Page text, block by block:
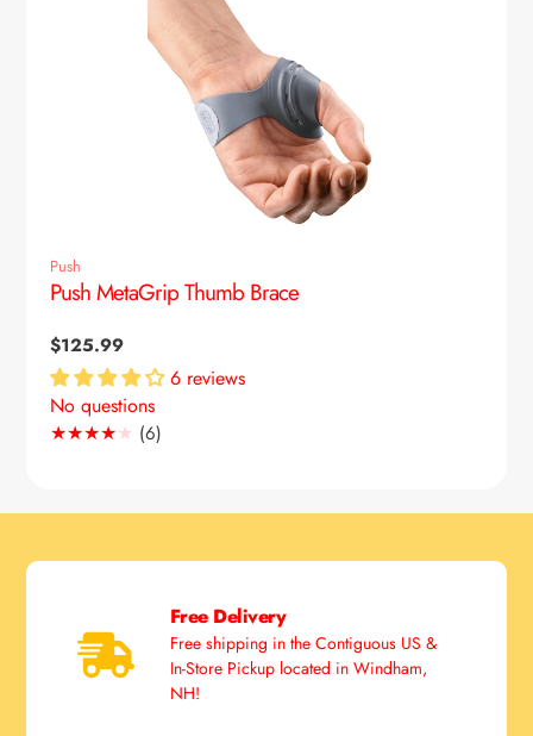
Push
Push MetaGrip Thumb Brace
Regular
price
$125.99
6 reviews
No questions
(6)
en.genaral.accessibility.total_reviews
Free Delivery
Free shipping in the Contiguous US &
In-Store Pickup located in Windham,
NH!